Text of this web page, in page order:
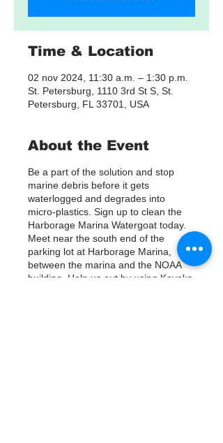
Time & Location
02 nov 2024, 11:30 a.m. – 1:30 p.m.
St. Petersburg, 1110 3rd St S, St.
Petersburg, FL 33701, USA
About the Event
Be a part of the solution and stop
marine debris before it gets
waterlogged and degrades into
micro-plastics. Sign up to clean the
Harborage Marina Watergoat today.
Meet near the south end of the
parking lot at Harborage Marina,
between the marina and the NOAA
building. Help us out by using Kayaks